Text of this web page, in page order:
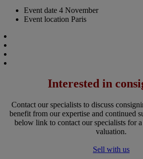
Event date 4 November
Event location Paris
Interested in
Contact our specialists to discuss
benefit from our expertise and continued
below link to contact our specialists for
valuation.
Sell with us